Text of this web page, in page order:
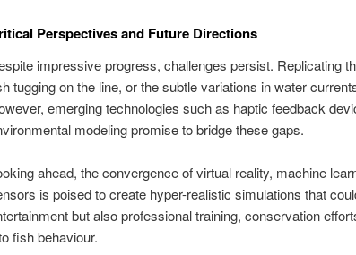
Perspectives and Future Directions
impressive progress, challenges persist. Replicating
tugging on the line, or the subtle variations in water
emerging technologies such as haptic feedback
modeling promise to bridge these gaps.
ahead, the convergence of virtual reality, machine
is poised to create hyper-realistic simulations that
but also professional training, conservation
fish behaviour.